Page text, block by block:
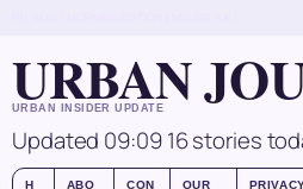
URBAN
URBAN INSIDER UPDATE
Updated 09:09 16 stories
H
ABO
CON
OUR